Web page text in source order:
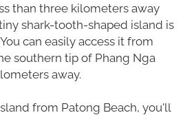
than three kilometers away
shark-tooth-shaped island is
can easily access it from
southern tip of Phang Nga
away.
from Patong Beach, you'll